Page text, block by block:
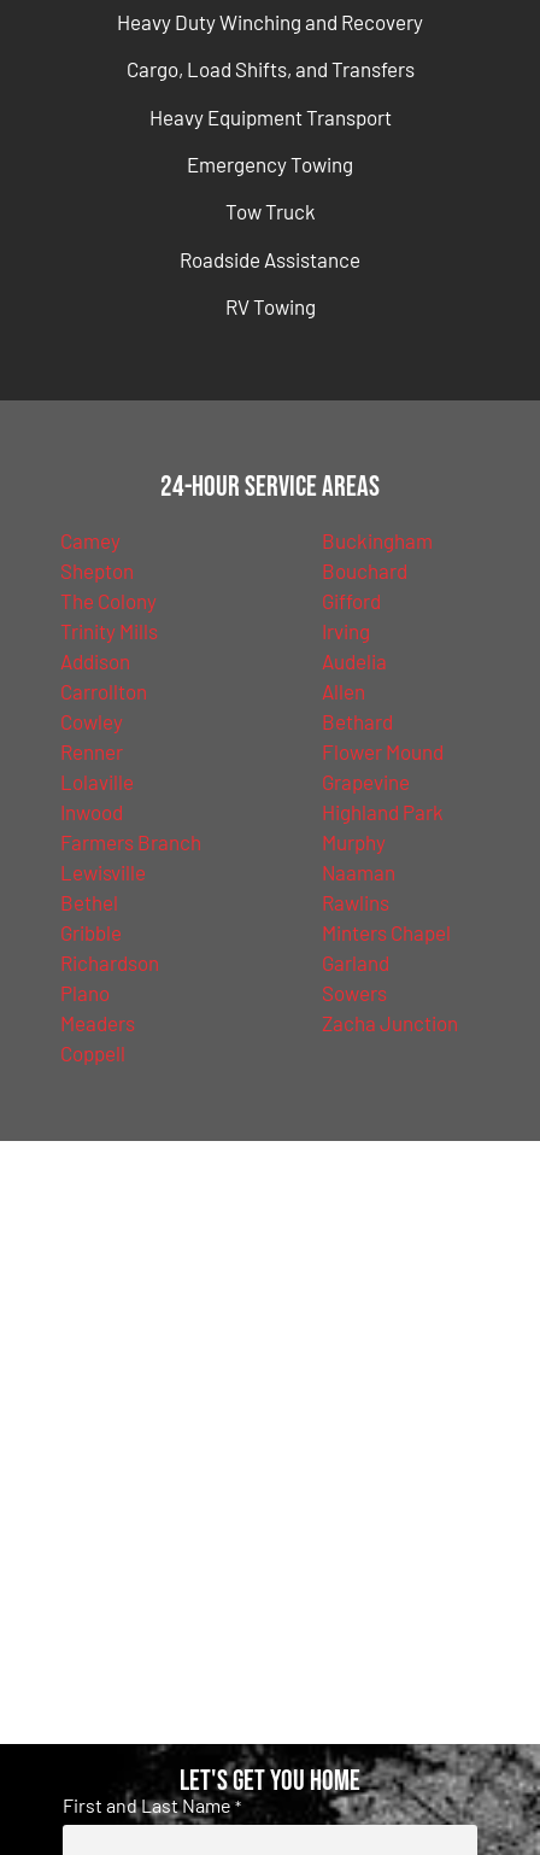
Heavy Duty Winching and Recovery
Cargo, Load Shifts, and Transfers
Heavy Equipment Transport
Emergency Towing
Tow Truck
Roadside Assistance
RV Towing
24-Hour Service Areas
Camey
Shepton
The Colony
Trinity Mills
Addison
Carrollton
Cowley
Renner
Lolaville
Inwood
Farmers Branch
Lewisville
Bethel
Gribble
Richardson
Plano
Meaders
Coppell
Buckingham
Bouchard
Gifford
Irving
Audelia
Allen
Bethard
Flower Mound
Grapevine
Highland Park
Murphy
Naaman
Rawlins
Minters Chapel
Garland
Sowers
Zacha Junction
Let's get you home
First and Last Name *